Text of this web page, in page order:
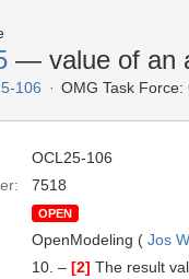
— value of an
106 OMG Task Force:
OCL25-106
7518
OPEN
OpenModeling ( Jos
10. – [2] The result